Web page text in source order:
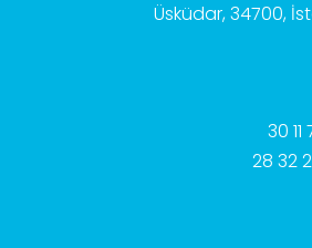
Üsküdar, 34700,